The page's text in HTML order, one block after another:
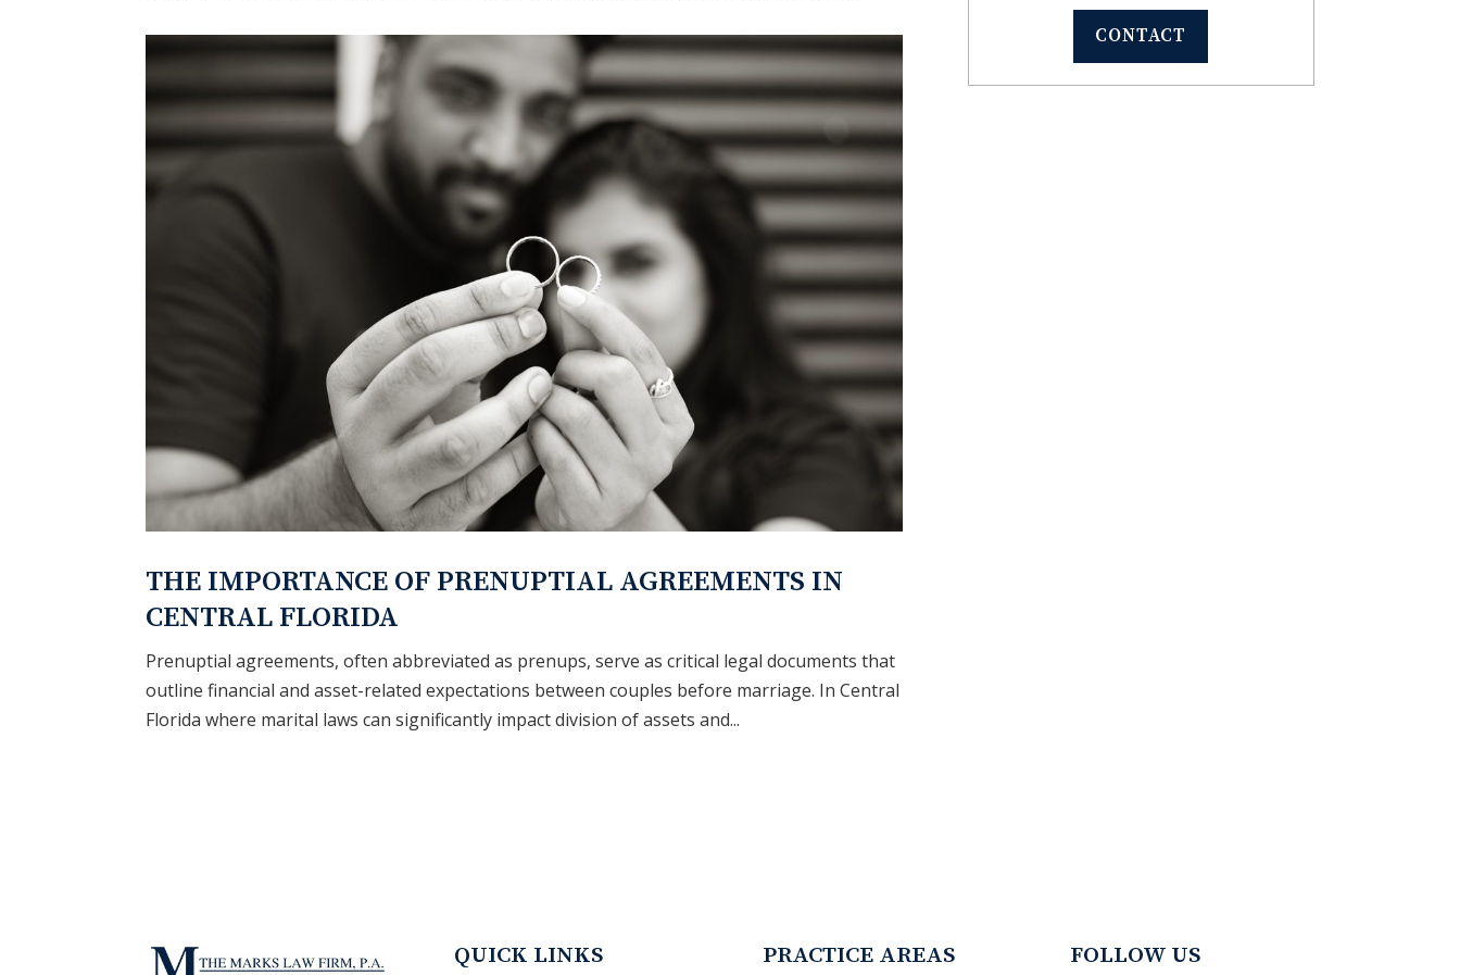
THE IMPORTANCE OF PRENUPTIAL AGREEMENTS IN
CENTRAL FLORIDA
Prenuptial agreements, often abbreviated as prenups, serve as critical legal documents that
outline financial and asset-related expectations between couples before marriage. In Central
Florida where marital laws can significantly impact division of assets and...
CONTACT
QUICK LINKS PRACTICE AREAS FOLLOW US